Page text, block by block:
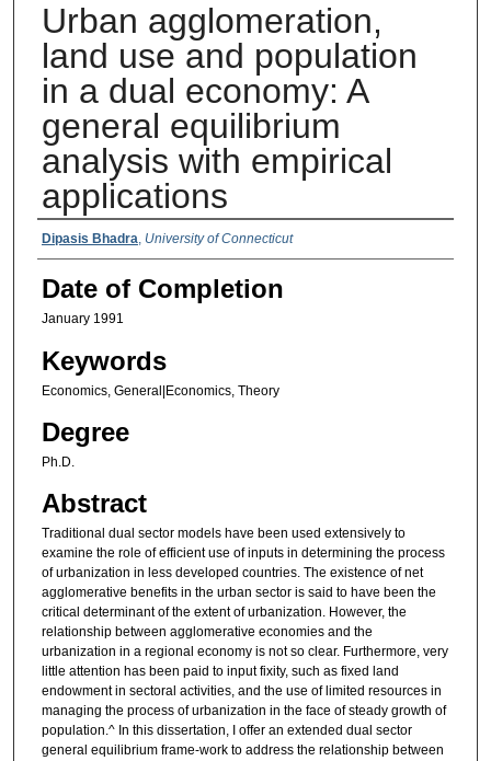
Urban agglomeration,
land use and population
in a dual economy: A
general equilibrium
analysis with empirical
applications
Authors
Dipasis Bhadra, University of Connecticut
Date of Completion
January 1991
Keywords
Economics, General|Economics, Theory
Degree
Ph.D.
Abstract
Traditional dual sector models have been used extensively to
examine the role of efficient use of inputs in determining the process
of urbanization in less developed countries. The existence of net
agglomerative benefits in the urban sector is said to have been the
critical determinant of the extent of urbanization. However, the
relationship between agglomerative economies and the
urbanization in a regional economy is not so clear. Furthermore, very
little attention has been paid to input fixity, such as fixed land
endowment in sectoral activities, and the use of limited resources in
managing the process of urbanization in the face of steady growth of
population.^ In this dissertation, I offer an extended dual sector
general equilibrium frame-work to address the relationship between